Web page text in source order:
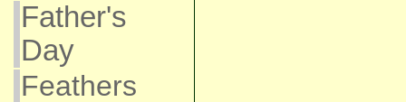
Father's
Day
Feathers